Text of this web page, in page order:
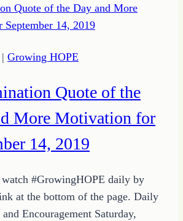
| Growing HOPE
Quote of the
More Motivation for
14, 2019
#GrowingHOPE daily by
at the bottom of the page. Daily
Encouragement Saturday,